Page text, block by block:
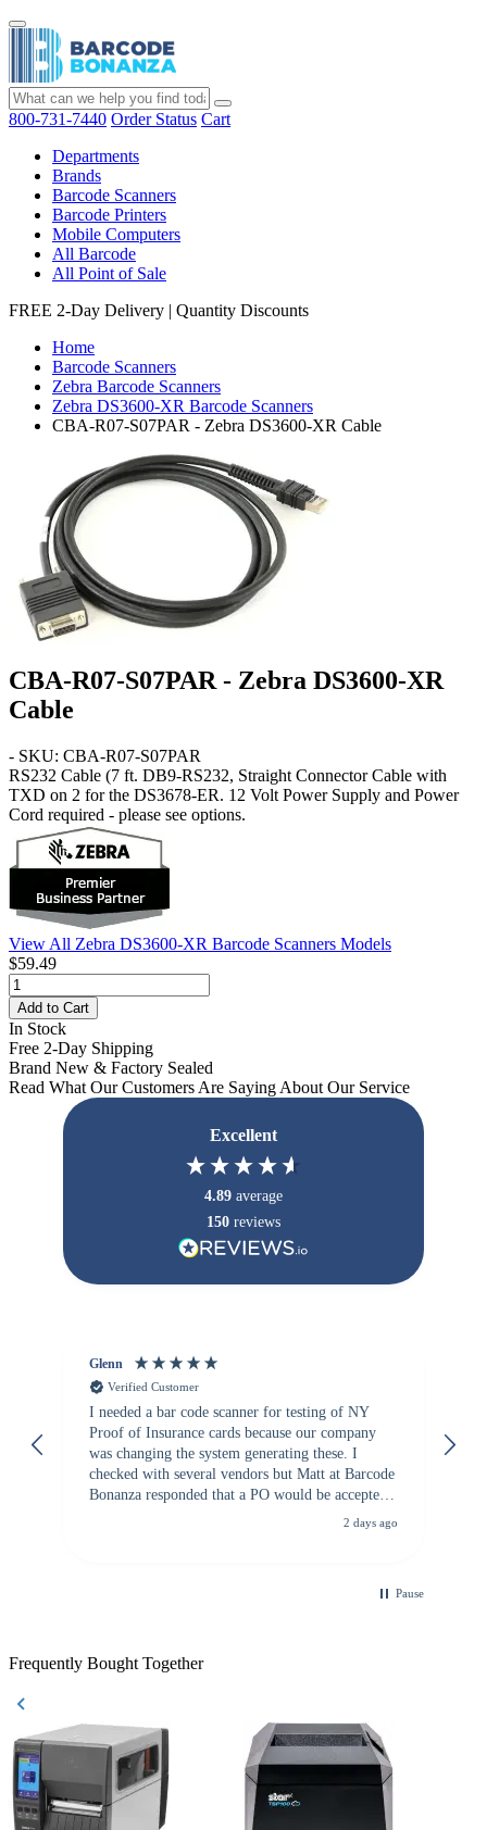
800-731-7440 Order Status Cart
Departments
Brands
Barcode Scanners
Barcode Printers
Mobile Computers
All Barcode
All Point of Sale
FREE 2-Day Delivery | Quantity Discounts
Home
Barcode Scanners
Zebra Barcode Scanners
Zebra DS3600-XR Barcode Scanners
CBA-R07-S07PAR - Zebra DS3600-XR Cable
CBA-R07-S07PAR - Zebra DS3600-XR
Cable
- SKU: CBA-R07-S07PAR
RS232 Cable (7 ft. DB9-RS232, Straight Connector Cable with
TXD on 2 for the DS3678-ER. 12 Volt Power Supply and Power
Cord required - please see options.
View All Zebra DS3600-XR Barcode Scanners Models
$59.49
Add to Cart
In Stock
Free 2-Day Shipping
Brand New & Factory Sealed
Read What Our Customers Are Saying About Our Service
Excellent
4.89 average
150 reviews
Glenn
Verified Customer
I needed a bar code scanner for testing of NY
Proof of Insurance cards because our company
was changing the system generating these. I
checked with several vendors but Matt at Barcode
Bonanza responded that a PO would be accepted.
All other vendors I checked with expected a CC
2 days ago
Pause
Frequently Bought Together